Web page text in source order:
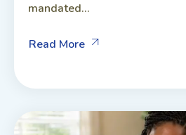
mandated...
Read More